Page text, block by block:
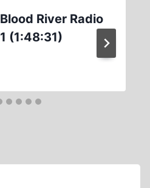
River Radio
(1:48:31)